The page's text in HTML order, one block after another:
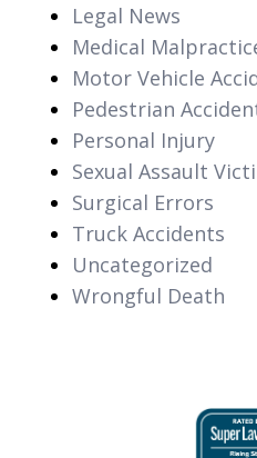
Legal News
Medical
Motor Vehicle
Pedestrian
Personal Injury
Sexual Assault
Surgical Errors
Truck Accidents
Uncategorized
Wrongful Death